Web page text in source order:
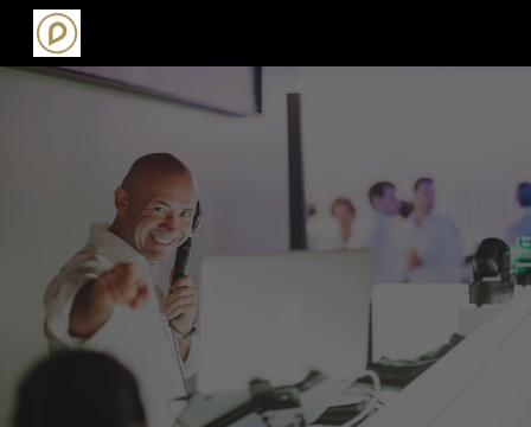
Skip to main content